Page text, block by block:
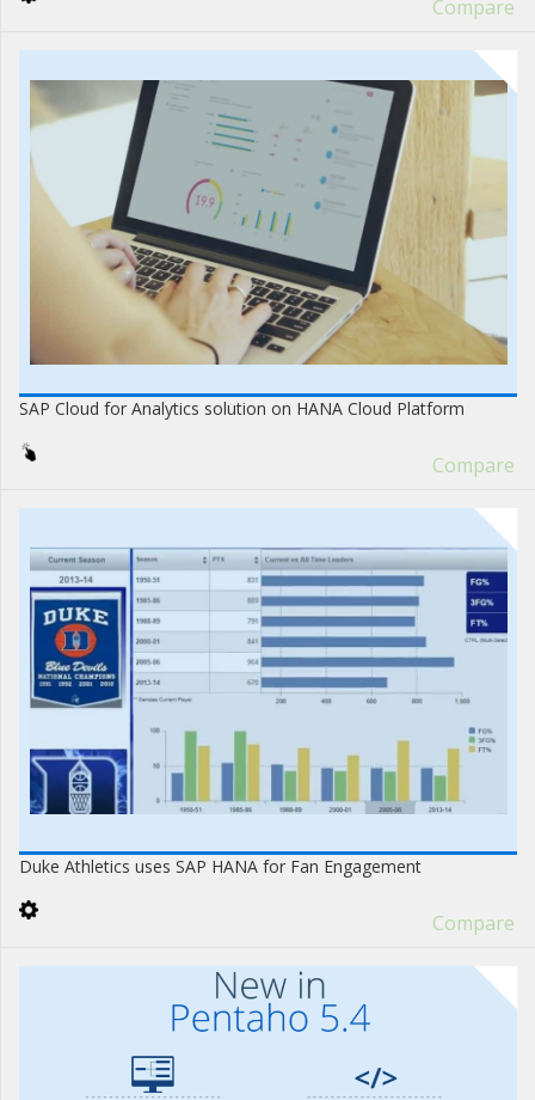
Compare
SAP Cloud for Analytics solution on HANA Cloud Platform
Compare
Duke Athletics uses SAP HANA for Fan Engagement
Compare